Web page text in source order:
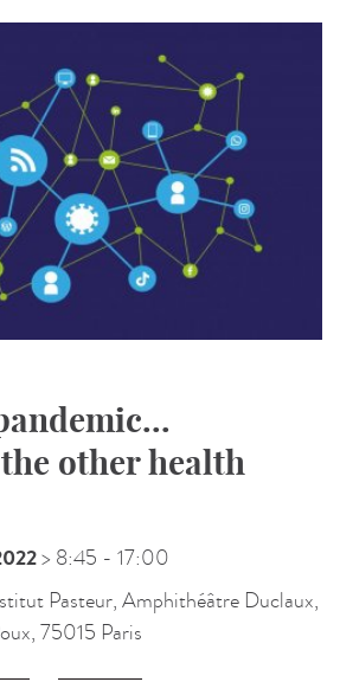
other health
> 8:45 - 17:00
Pasteur, Amphithéâtre Duclaux,
75015 Paris